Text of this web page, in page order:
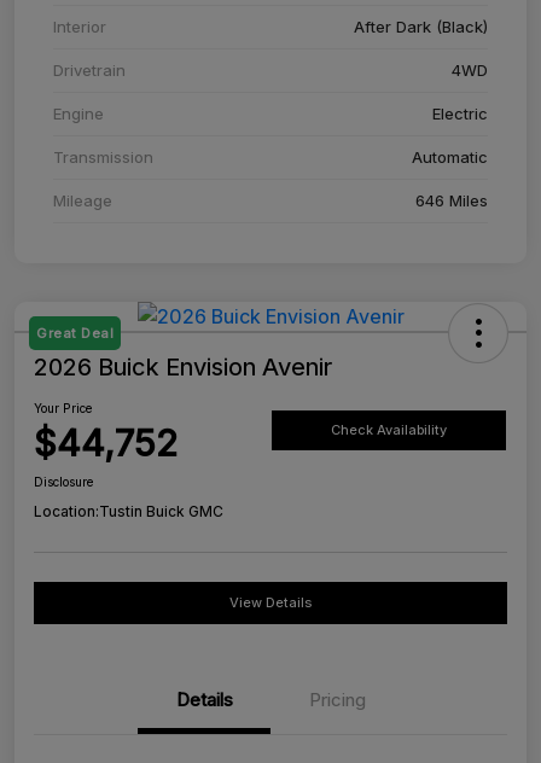
Interior After Dark (Black)
Drivetrain 4WD
Engine Electric
Transmission Automatic
Mileage 646 Miles
Great Deal
2026 Buick Envision Avenir
Your Price
$44,752 Check Availability
Disclosure
Location:Tustin Buick GMC
View Details
Details Pricing